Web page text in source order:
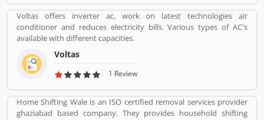
personal review about the product and services. The customers
review and feedback giving to improve the product specification
and make perfect as per customers need for the future.
Voltas offers inverter ac, work on latest technologies air
conditioner and reduces electricity bills. Various types of AC's
available with different capacities.
Voltas
1 Review
Home Shifting Wale is an ISO certified removal services provider
ghaziabad based company. They provides household shifting